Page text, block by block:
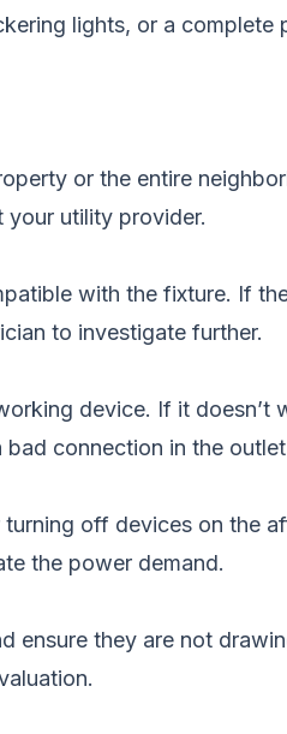
lights, or a
or the entire
your utility provider.
with the fixture. If
to investigate further.
device. If it
connection in the
off devices on the
the power demand.
ensure they are not